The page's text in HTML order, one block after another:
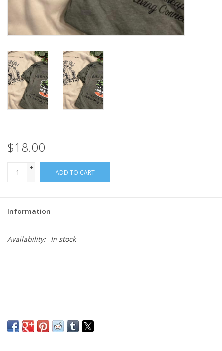
$18.00
+
-
ADD TO CART
Information
Availability: In stock